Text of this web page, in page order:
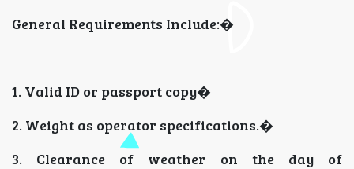
General Requirements Include:�
1. Valid ID or passport copy�
2. Weight as operator specifications.�
3. Clearance of weather on the day of